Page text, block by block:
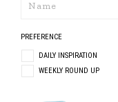
PREFERENCE
DAILY INSPIRATION
WEEKLY ROUND UP